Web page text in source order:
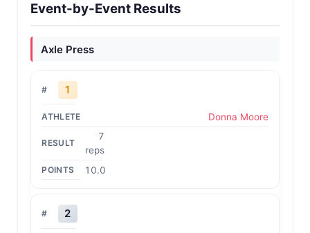
Event-by-Event Results
Axle Press
1
Donna Moore
7
reps
10.0
2